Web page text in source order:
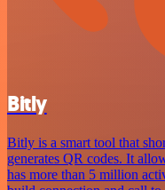
Bitly
Bitly is a smart tool that
generates QR codes. It
has more than 5 million